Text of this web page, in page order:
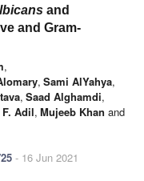
and
and Gram-
,
, Sami AlYahya,
, Saad Alghamdi,
Adil, Mujeeb Khan and
- 16 Jun 2021